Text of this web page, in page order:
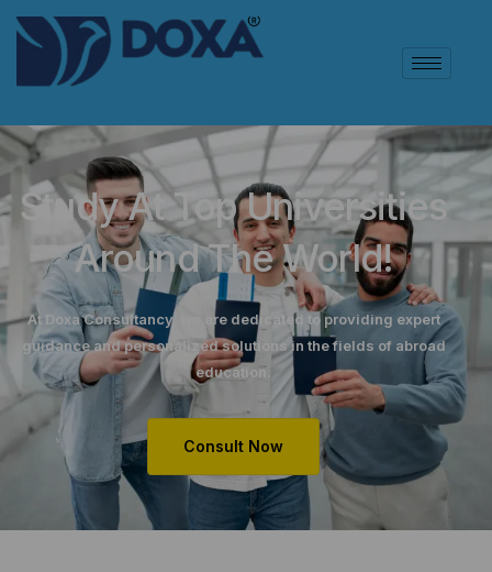
Study At Top Universities
Around The World!
At Doxa Consultancy, we are dedicated to providing expert
guidance and personalized solutions in the fields of abroad
education.
Consult Now